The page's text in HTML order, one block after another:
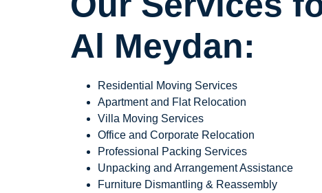
Al Meydan:
Residential Moving Services
Apartment and Flat Relocation
Villa Moving Services
Office and Corporate Relocation
Professional Packing Services
Unpacking and Arrangement Assistance
Furniture Dismantling & Reassembly